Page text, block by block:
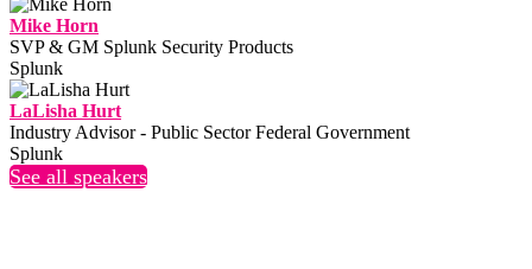
Mike Horn
SVP & GM Splunk Security Products
Splunk
LaLisha Hurt
Industry Advisor - Public Sector Federal Government
Splunk
See all speakers